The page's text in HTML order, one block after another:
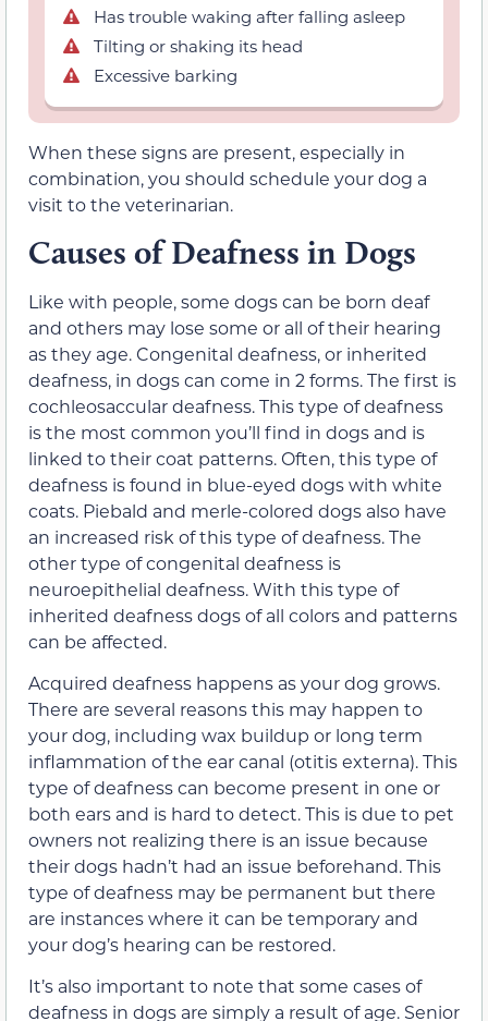
Has trouble waking after falling asleep
Tilting or shaking its head
Excessive barking
When these signs are present, especially in
combination, you should schedule your dog a
visit to the veterinarian.
Causes of Deafness in Dogs
Like with people, some dogs can be born deaf
and others may lose some or all of their hearing
as they age. Congenital deafness, or inherited
deafness, in dogs can come in 2 forms. The first is
cochleosaccular deafness. This type of deafness
is the most common you’ll find in dogs and is
linked to their coat patterns. Often, this type of
deafness is found in blue-eyed dogs with white
coats. Piebald and merle-colored dogs also have
an increased risk of this type of deafness. The
other type of congenital deafness is
neuroepithelial deafness. With this type of
inherited deafness dogs of all colors and patterns
can be affected.
Acquired deafness happens as your dog grows.
There are several reasons this may happen to
your dog, including wax buildup or long term
inflammation of the ear canal (otitis externa). This
type of deafness can become present in one or
both ears and is hard to detect. This is due to pet
owners not realizing there is an issue because
their dogs hadn’t had an issue beforehand. This
type of deafness may be permanent but there
are instances where it can be temporary and
your dog’s hearing can be restored.
It’s also important to note that some cases of
deafness in dogs are simply a result of age. Senior